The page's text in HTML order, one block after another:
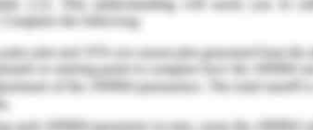
limited is an Australian Company
companies that operate grocery and
Further, it is a company that is
surrounding marketing management.
making it one of Australia's strongest